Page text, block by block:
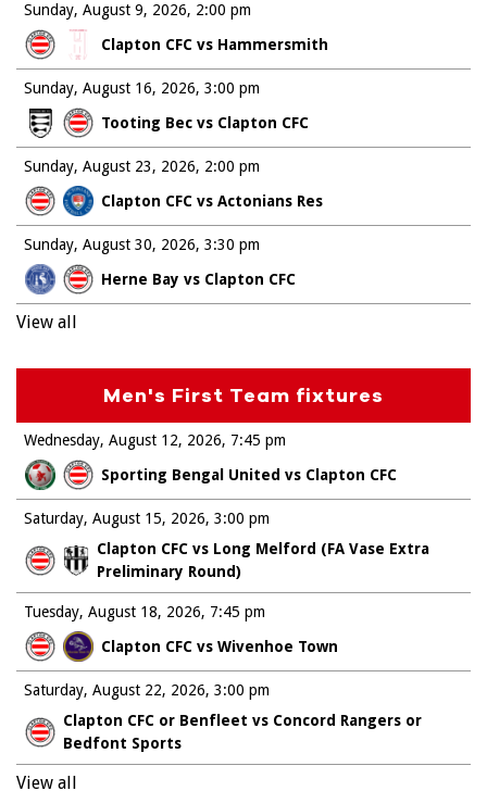
Sunday, August 9, 2026
Clapton CFC vs Hammersmith
2:00 pm
Sunday, August 16, 2026
Tooting Bec vs Clapton CFC
3:00 pm
Sunday, August 23, 2026
Clapton CFC vs Actonians Res
2:00 pm
Sunday, August 30, 2026
Herne Bay vs Clapton CFC
3:30 pm
View all
Men's First Team fixtures
Wednesday, August 12, 2026
Sporting Bengal United vs Clapton CFC
7:45 pm
Saturday, August 15, 2026
Clapton CFC vs Long Melford (FA Vase Extra
Preliminary Round)
3:00 pm
Tuesday, August 18, 2026
Clapton CFC vs Wivenhoe Town
7:45 pm
Saturday, August 22, 2026
Clapton CFC or Benfleet vs Concord Rangers or
Bedfont Sports
3:00 pm
View all